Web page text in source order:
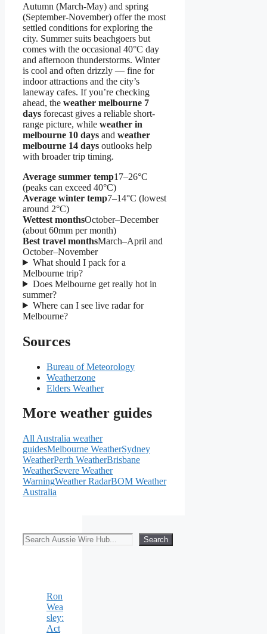
Autumn (March-May) and spring
(September-November) offer the most
settled conditions for exploring the
city. Summer suits beachgoers but
comes with the occasional 40°C day
and afternoon thunderstorms. Winter
is cool and often drizzly — fine for
indoor attractions and the city’s
laneway cafes. If you’re checking
ahead, the weather melbourne 7
days forecast gives a reliable short-
range picture, while weather in
melbourne 10 days and weather
melbourne 14 days outlooks help
with broader trip timing.
Average summer temp17–26°C
(peaks can exceed 40°C)
Average winter temp7–14°C (lowest
around 2°C)
Wettest monthsOctober–December
(about 60mm per month)
Best travel monthsMarch–April and
October–November
What should I pack for a
Melbourne trip?
Does Melbourne get really hot in
summer?
Where can I see live radar for
Melbourne?
Sources
Bureau of Meteorology
Weatherzone
Elders Weather
More weather guides
All Australia weather
guidesMelbourne WeatherSydney
WeatherPerth WeatherBrisbane
WeatherSevere Weather
WarningWeather RadarBOM Weather
Australia
Search Search
Ron
Wea
sley:
Act